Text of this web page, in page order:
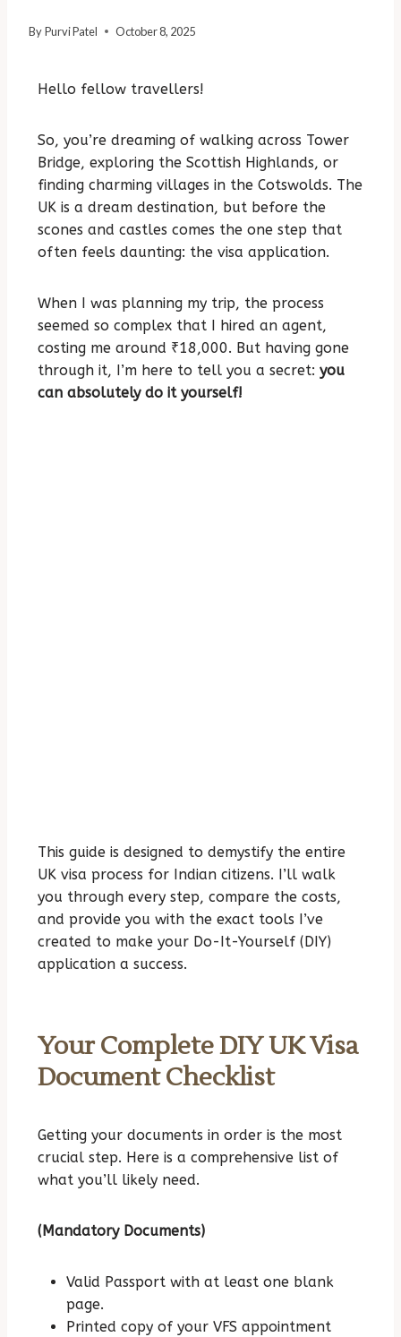
ByPurvi Patel October 8, 2025
Hello fellow travellers!
So, you’re dreaming of walking across Tower
Bridge, exploring the Scottish Highlands, or
finding charming villages in the Cotswolds. The
UK is a dream destination, but before the
scones and castles comes the one step that
often feels daunting: the visa application.
When I was planning my trip, the process
seemed so complex that I hired an agent,
costing me around ₹18,000. But having gone
through it, I’m here to tell you a secret: you
can absolutely do it yourself!
This guide is designed to demystify the entire
UK visa process for Indian citizens. I’ll walk
you through every step, compare the costs,
and provide you with the exact tools I’ve
created to make your Do-It-Yourself (DIY)
application a success.
Your Complete DIY UK Visa
Document Checklist
Getting your documents in order is the most
crucial step. Here is a comprehensive list of
what you’ll likely need.
(Mandatory Documents)
Valid Passport with at least one blank
page.
Printed copy of your VFS appointment